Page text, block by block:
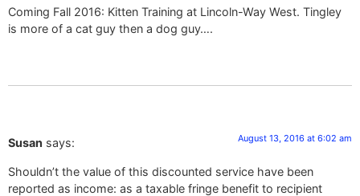
Coming Fall 2016: Kitten Training at Lincoln-Way West. Tingley
is more of a cat guy then a dog guy….
Susan says: August 13, 2016 at 6:02 am
Shouldn’t the value of this discounted service have been
reported as income: as a taxable fringe benefit to recipient